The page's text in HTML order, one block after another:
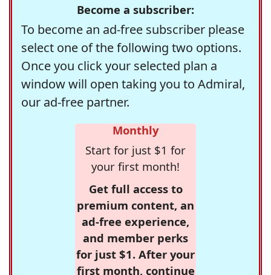
Become a subscriber:
To become an ad-free subscriber please
select one of the following two options.
Once you click your selected plan a
window will open taking you to Admiral,
our ad-free partner.
Monthly
Start for just $1 for
your first month!
Get full access to
premium content, an
ad-free experience,
and member perks
for just $1. After your
first month, continue